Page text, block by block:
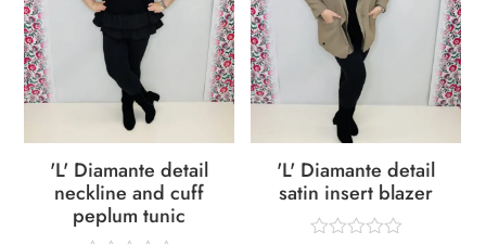
'L' Diamante detail
neckline and cuff
peplum tunic
'L' Diamante detail
satin insert blazer